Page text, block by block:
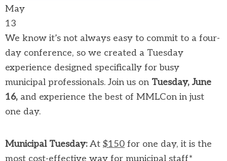
May
13
We know it’s not always easy to commit to a four-
day conference, so we created a Tuesday
experience designed specifically for busy
municipal professionals. Join us on Tuesday, June
16, and experience the best of MMLCon in just
one day.
Municipal Tuesday:At $150 for one day, it is the
most cost-effective way for municipal staff*